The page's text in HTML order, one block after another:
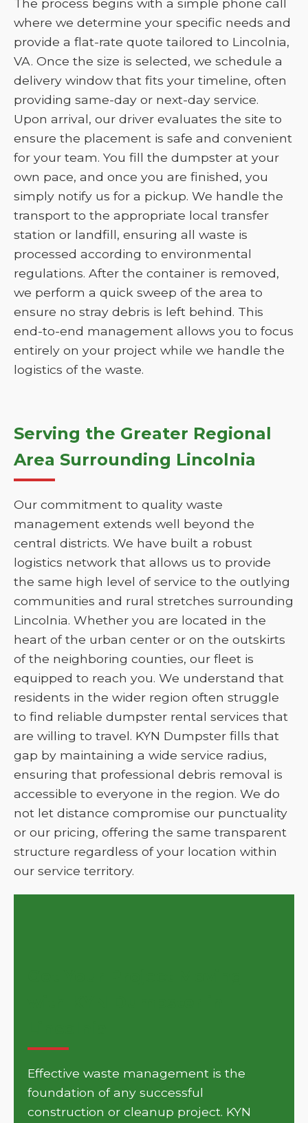
The process begins with a simple phone call
where we determine your specific needs and
provide a flat-rate quote tailored to Lincolnia,
VA. Once the size is selected, we schedule a
delivery window that fits your timeline, often
providing same-day or next-day service.
Upon arrival, our driver evaluates the site to
ensure the placement is safe and convenient
for your team. You fill the dumpster at your
own pace, and once you are finished, you
simply notify us for a pickup. We handle the
transport to the appropriate local transfer
station or landfill, ensuring all waste is
processed according to environmental
regulations. After the container is removed,
we perform a quick sweep of the area to
ensure no stray debris is left behind. This
end-to-end management allows you to focus
entirely on your project while we handle the
logistics of the waste.
Serving the Greater Regional
Area Surrounding Lincolnia
Our commitment to quality waste
management extends well beyond the
central districts. We have built a robust
logistics network that allows us to provide
the same high level of service to the outlying
communities and rural stretches surrounding
Lincolnia. Whether you are located in the
heart of the urban center or on the outskirts
of the neighboring counties, our fleet is
equipped to reach you. We understand that
residents in the wider region often struggle
to find reliable dumpster rental services that
are willing to travel. KYN Dumpster fills that
gap by maintaining a wide service radius,
ensuring that professional debris removal is
accessible to everyone in the region. We do
not let distance compromise our punctuality
or our pricing, offering the same transparent
structure regardless of your location within
our service territory.
Effective waste management is the
foundation of any successful
construction or cleanup project. KYN